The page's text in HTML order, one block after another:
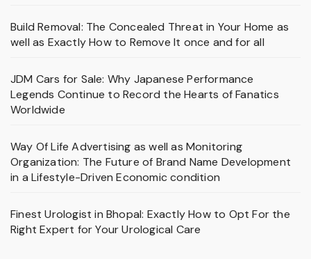
Build Removal: The Concealed Threat in Your Home as
well as Exactly How to Remove It once and for all
JDM Cars for Sale: Why Japanese Performance
Legends Continue to Record the Hearts of Fanatics
Worldwide
Way Of Life Advertising as well as Monitoring
Organization: The Future of Brand Name Development
in a Lifestyle-Driven Economic condition
Finest Urologist in Bhopal: Exactly How to Opt For the
Right Expert for Your Urological Care